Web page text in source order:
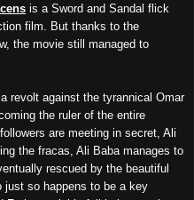
is a Sword and Sandal flick
film. But thanks to the
the movie still managed to
revolt against the tyrannical Omar
the ruler of the entire
are meeting in secret, Ali
the fracas, Ali Baba manages to
rescued by the beautiful
just so happens to be a key